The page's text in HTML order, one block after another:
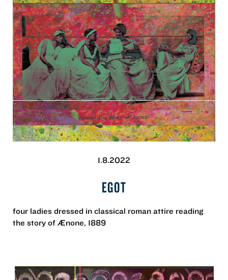
1.8.2022
EGOT
four ladies dressed in classical roman attire reading
the story of Ænone, 1889